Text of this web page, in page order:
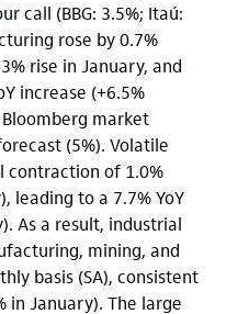
call (BBG: 3.5%; Itaú:
rose by 0.7%
rise in January, and
increase (+6.5%
market
(5%). Volatile
contraction of 1.0%
leading to a 7.7% YoY
As a result, industrial
mining, and
basis (SA), consistent
in January). The large